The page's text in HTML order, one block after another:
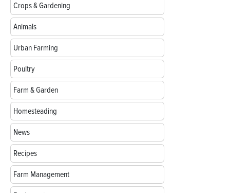
Crops & Gardening
Animals
Urban Farming
Poultry
Farm & Garden
Homesteading
News
Recipes
Farm Management